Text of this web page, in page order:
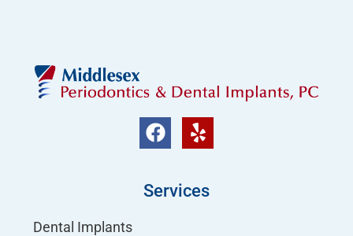
Services
Dental Implants